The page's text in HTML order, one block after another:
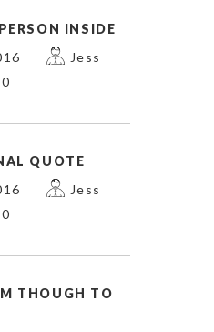
INSIDE
Jess
0
QUOTE
Jess
0
THOUGH TO